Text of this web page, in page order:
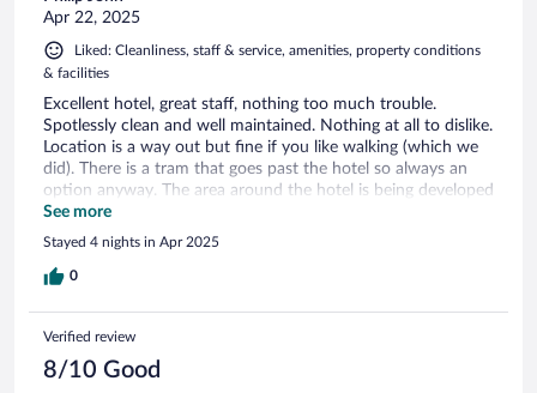
Apr 22, 2025
Liked: Cleanliness, staff & service, amenities, property conditions
& facilities
Excellent hotel, great staff, nothing too much trouble.
Spotlessly clean and well maintained. Nothing at all to dislike.
Location is a way out but fine if you like walking (which we
did). There is a tram that goes past the hotel so always an
option anyway. The area around the hotel is being developed
including a new arena etc. Would stay again.
See more
Stayed 4 nights in Apr 2025
0
Verified review
8/10 Good